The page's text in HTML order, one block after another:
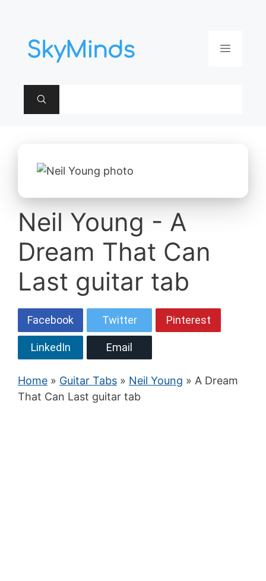
contenu
Menu
Neil Young - A
Dream That Can
Last guitar tab
Facebook Twitter Pinterest
LinkedIn Email
Home » Guitar Tabs » Neil Young » A Dream
That Can Last guitar tab